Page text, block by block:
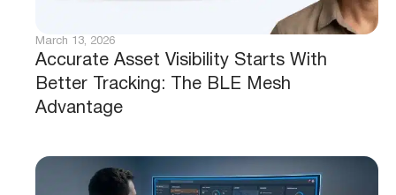
Accurate Asset Visibility Starts With
Better Tracking: The BLE Mesh
Advantage
March 13, 2026